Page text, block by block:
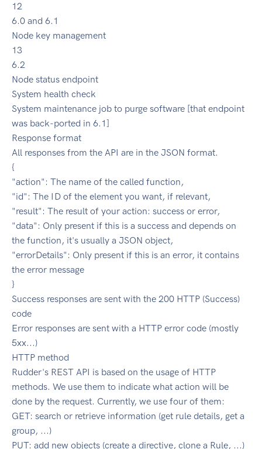
12
6.0 and 6.1
Node key management
13
6.2
Node status endpoint
System health check
System maintenance job to purge software [that endpoint
was back-ported in 6.1]
Response format
All responses from the API are in the JSON format.
{
"action": The name of the called function,
"id": The ID of the element you want, if relevant,
"result": The result of your action: success or error,
"data": Only present if this is a success and depends on
the function, it's usually a JSON object,
"errorDetails": Only present if this is an error, it contains
the error message
}
Success responses are sent with the 200 HTTP (Success)
code
Error responses are sent with a HTTP error code (mostly
5xx...)
HTTP method
Rudder's REST API is based on the usage of HTTP
methods. We use them to indicate what action will be
done by the request. Currently, we use four of them:
GET: search or retrieve information (get rule details, get a
group, ...)
PUT: add new objects (create a directive, clone a Rule, ...)